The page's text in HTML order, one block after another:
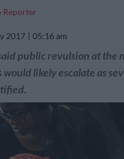
Reporter
2017
05:16 am
public revulsion at the
likely escalate as